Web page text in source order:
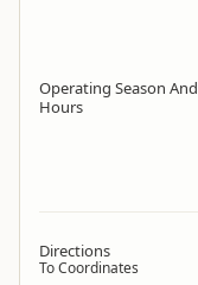
Operating Season And
Hours
Directions
To Coordinates